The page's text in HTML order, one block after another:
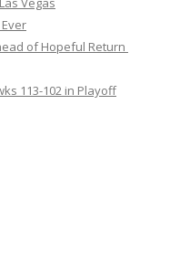
of Hopeful Return
113-102 in Playoff